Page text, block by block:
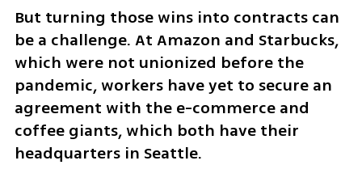
But turning those wins into contracts can
be a challenge. At Amazon and Starbucks,
which were not unionized before the
pandemic, workers have yet to secure an
agreement with the e-commerce and
coffee giants, which both have their
headquarters in Seattle.